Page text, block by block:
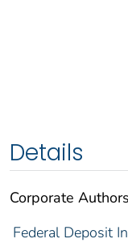
Details
Corporate
Federal Deposit